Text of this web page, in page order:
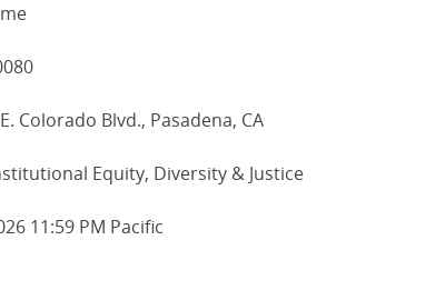
Colorado Blvd., Pasadena, CA
Equity, Diversity & Justice
11:59 PM Pacific